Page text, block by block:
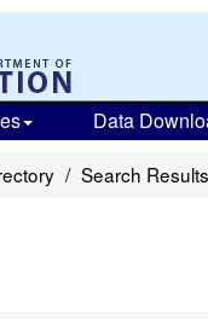
Data
Search Results